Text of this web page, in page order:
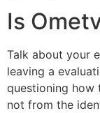
Is
Talk about your
leaving a
questioning how
not from the